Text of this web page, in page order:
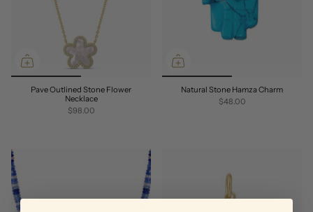
Pave Outlined Stone Flower
Necklace
$98.00
Natural Stone Hamza Charm
$48.00